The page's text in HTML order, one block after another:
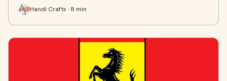
Handi Crafts · 8 min